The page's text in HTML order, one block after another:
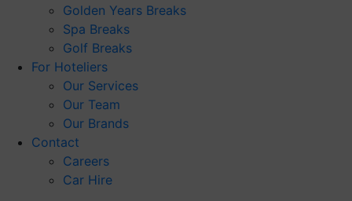
Golden Years Breaks
Spa Breaks
Golf Breaks
For Hoteliers
Our Services
Our Team
Our Brands
Contact
Careers
Car Hire